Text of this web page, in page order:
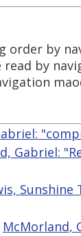
by
by
Gabriel:
McMorland,